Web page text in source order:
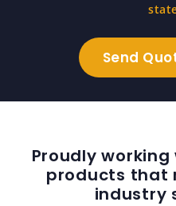
Proudly
products that
industry